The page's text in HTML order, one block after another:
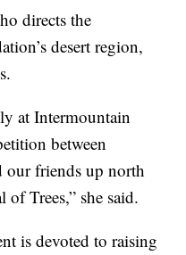
directs the
desert region,
at Intermountain
between
our friends up north
Trees,” she said.
is devoted to raising